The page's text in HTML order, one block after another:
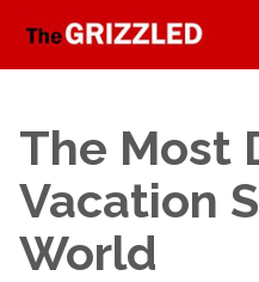
The Most
Vacation
World